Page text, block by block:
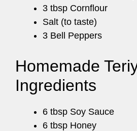
3 tbsp Cornflour
Salt (to taste)
3 Bell Peppers
Homemade
Ingredients
6 tbsp Soy Sauce
6 tbsp Honey